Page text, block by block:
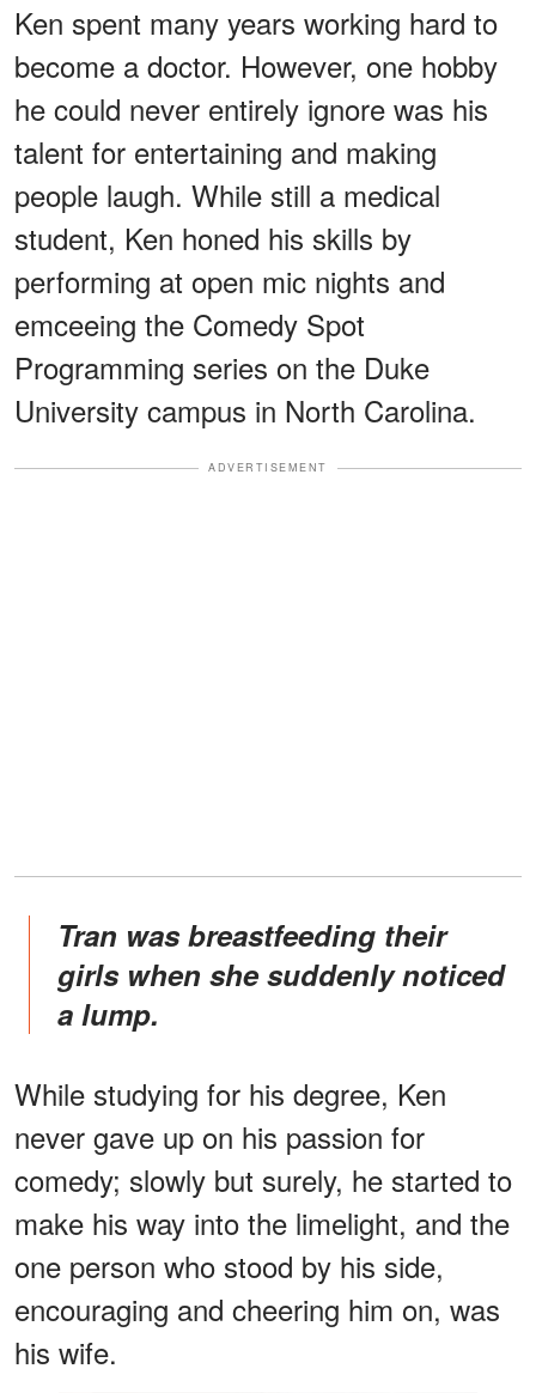
Ken spent many years working hard to
become a doctor. However, one hobby
he could never entirely ignore was his
talent for entertaining and making
people laugh. While still a medical
student, Ken honed his skills by
performing at open mic nights and
emceeing the Comedy Spot
Programming series on the Duke
University campus in North Carolina.
ADVERTISEMENT
Tran was breastfeeding their
girls when she suddenly noticed
a lump.
While studying for his degree, Ken
never gave up on his passion for
comedy; slowly but surely, he started to
make his way into the limelight, and the
one person who stood by his side,
encouraging and cheering him on, was
his wife.